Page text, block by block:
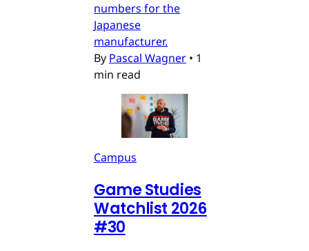
numbers for the
Japanese
manufacturer.
By Pascal Wagner • 1
min read
Campus
Game Studies
Watchlist 2026
#30